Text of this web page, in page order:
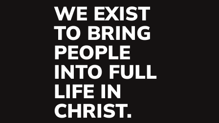
WE EXIST
TO BRING
PEOPLE
INTO FULL
LIFE IN
CHRIST.